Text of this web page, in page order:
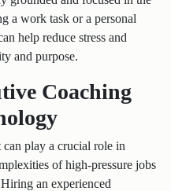
a work task or a personal
help reduce stress and
and purpose.
Coaching
can play a crucial role in
of high-pressure jobs
an experienced